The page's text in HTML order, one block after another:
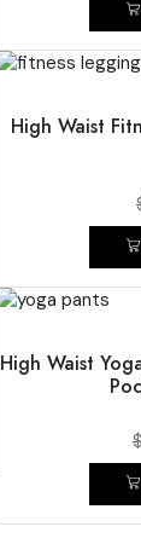
High Waist
High Waist